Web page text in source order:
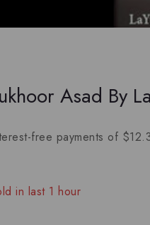
Asad By
in last 1 hour